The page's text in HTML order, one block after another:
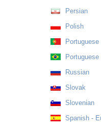
Persian
Polish
Portuguese
Portuguese
Russian
Slovak
Slovenian
Spanish -